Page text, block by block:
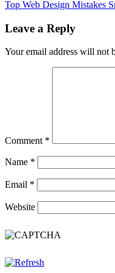
Top Web Design Mistakes
Leave a Reply
Your email address will not
Comment *
Name *
Email *
Website